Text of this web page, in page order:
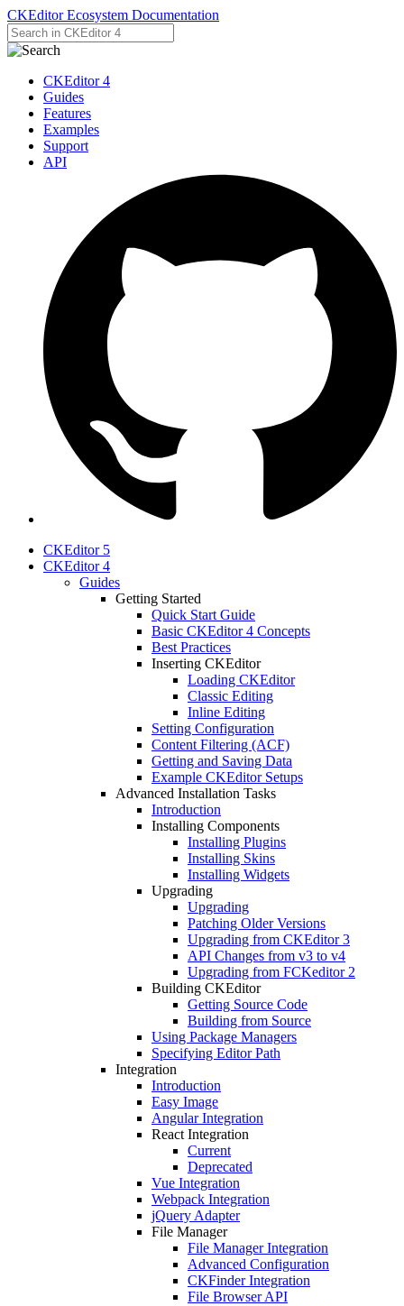
CKEditor Ecosystem Documentation
CKEditor 4
Guides
Features
Examples
Support
API
CKEditor 5
CKEditor 4
Guides
Getting Started
Quick Start Guide
Basic CKEditor 4 Concepts
Best Practices
Inserting CKEditor
Loading CKEditor
Classic Editing
Inline Editing
Setting Configuration
Content Filtering (ACF)
Getting and Saving Data
Example CKEditor Setups
Advanced Installation Tasks
Introduction
Installing Components
Installing Plugins
Installing Skins
Installing Widgets
Upgrading
Upgrading
Patching Older Versions
Upgrading from CKEditor 3
API Changes from v3 to v4
Upgrading from FCKeditor 2
Building CKEditor
Getting Source Code
Building from Source
Using Package Managers
Specifying Editor Path
Integration
Introduction
Easy Image
Angular Integration
React Integration
Current
Deprecated
Vue Integration
Webpack Integration
jQuery Adapter
File Manager
File Manager Integration
Advanced Configuration
CKFinder Integration
File Browser API